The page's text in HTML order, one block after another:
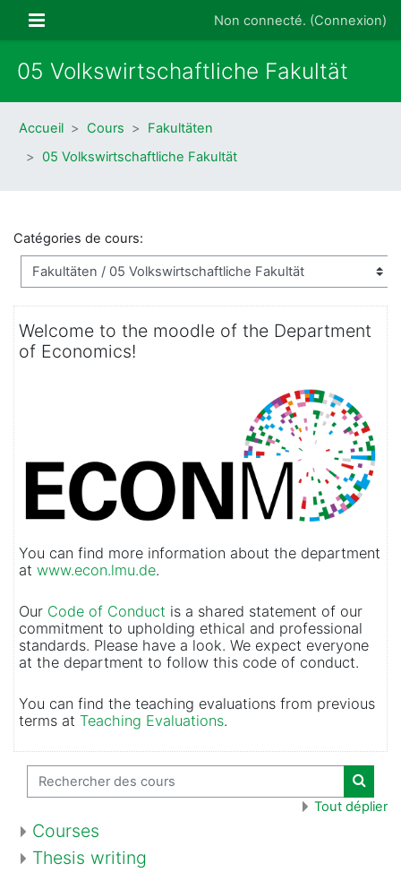
Panneau latéral Non connecté. (Connexion)
05 Volkswirtschaftliche Fakultät
Accueil Cours
Fakultäten
05 Volkswirtschaftliche Fakultät
Catégories de cours:
Welcome to the moodle of the Department
of Economics!
You can find more information about the department
at www.econ.lmu.de.
Our Code of Conduct is a shared statement of our
commitment to upholding ethical and professional
standards. Please have a look. We expect everyone
at the department to follow this code of conduct.
You can find the teaching evaluations from previous
terms at Teaching Evaluations.
Rechercher des cours
Tout déplier
Courses
Thesis writing